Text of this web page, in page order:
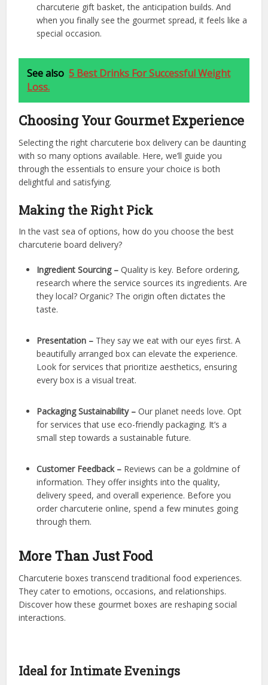
charcuterie gift basket, the anticipation builds. And
when you finally see the gourmet spread, it feels like a
special occasion.
See also 5 Best Drinks For Successful Weight
Loss.
Choosing Your Gourmet Experience
Selecting the right charcuterie box delivery can be daunting
with so many options available. Here, we’ll guide you
through the essentials to ensure your choice is both
delightful and satisfying.
Making the Right Pick
In the vast sea of options, how do you choose the best
charcuterie board delivery?
Ingredient Sourcing –Quality is key. Before ordering,
research where the service sources its ingredients. Are
they local? Organic? The origin often dictates the
taste.
Presentation – They say we eat with our eyes first. A
beautifully arranged box can elevate the experience.
Look for services that prioritize aesthetics, ensuring
every box is a visual treat.
Packaging Sustainability –Our planet needs love. Opt
for services that use eco-friendly packaging. It’s a
small step towards a sustainable future.
Customer Feedback – Reviews can be a goldmine of
information. They offer insights into the quality,
delivery speed, and overall experience. Before you
order charcuterie online, spend a few minutes going
through them.
More Than Just Food
Charcuterie boxes transcend traditional food experiences.
They cater to emotions, occasions, and relationships.
Discover how these gourmet boxes are reshaping social
interactions.
Ideal for Intimate Evenings